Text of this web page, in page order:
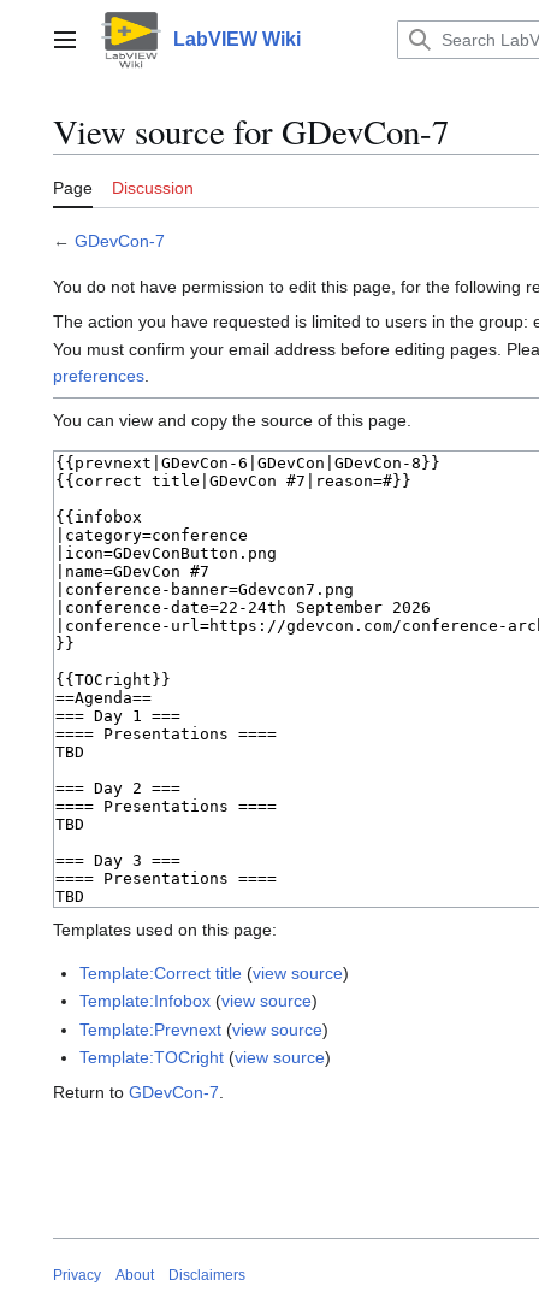
contentMain menu LabVIEW Wiki
View source for GDevCon-7
Page Discussion
← GDevCon-7
You do not have permission to edit this page, for the following
The action you have requested is limited to users in the group:
You must confirm your email address before editing pages.
preferences.
You can view and copy the source of this page.
Templates used on this page:
Template:Correct title (view source)
Template:Infobox (view source)
Template:Prevnext (view source)
Template:TOCright (view source)
Return to GDevCon-7.
Privacy About Disclaimers